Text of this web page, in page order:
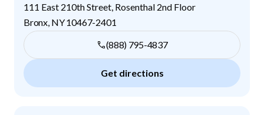
111 East 210th Street, Rosenthal 2nd Floor
Bronx NY10467-2401
(888) 795-4837
Get directions